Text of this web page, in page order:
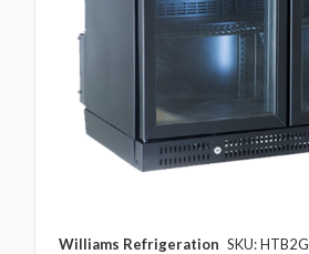
Williams Refrigeration SKU: